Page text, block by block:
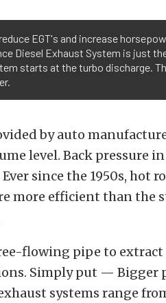
EGT's and increase
Diesel Exhaust System is just
starts at the turbo discharge.
by auto
level. Back pressure
since the 1950s, hot
more efficient than the
flowing pipe to extract
Simply put — Bigger
systems range